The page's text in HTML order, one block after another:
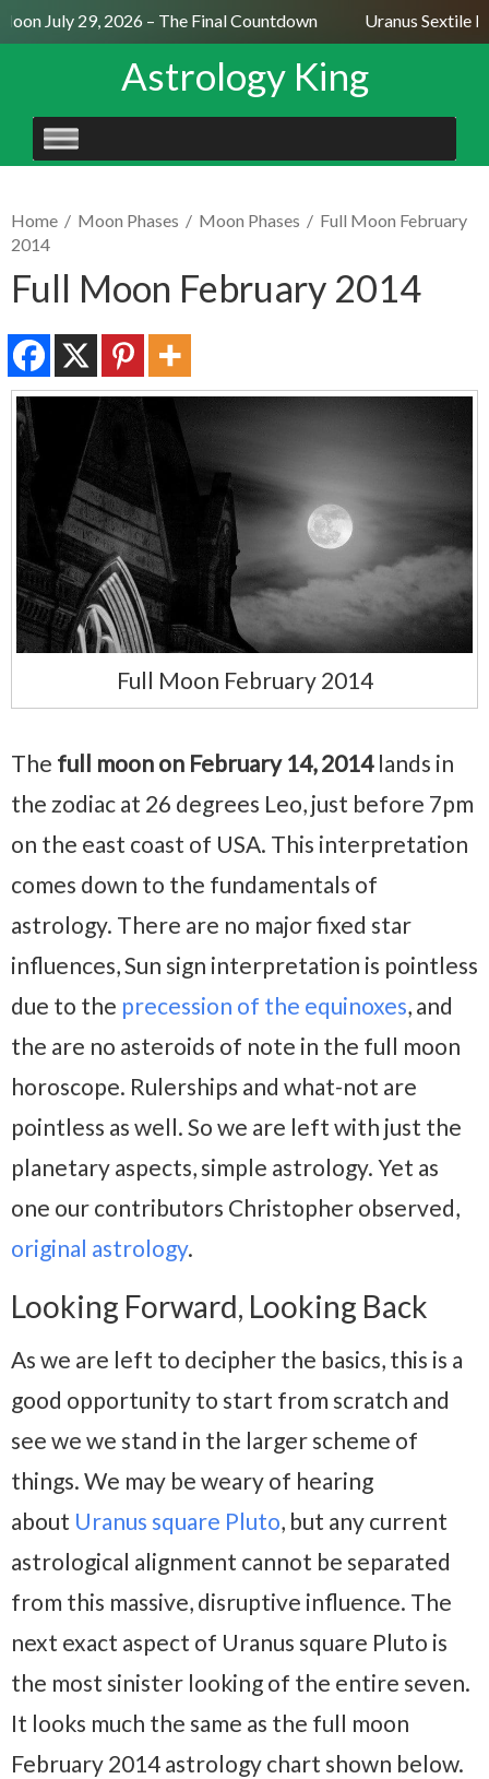
July 29, 2026 – The Final Countdown Uranus Sextile
Astrology King
SKIP
TO
Home / Moon Phases / Moon Phases / Full Moon February
2014
Full Moon February 2014
Full Moon February 2014
The full moon on February 14, 2014lands in
the zodiac at 26 degrees Leo, just before 7pm
on the east coast of USA. This interpretation
comes down to the fundamentals of
astrology. There are no major fixed star
influences, Sun sign interpretation is pointless
due to the precession of the equinoxes, and
the are no asteroids of note in the full moon
horoscope. Rulerships and what-not are
pointless as well. So we are left with just the
planetary aspects, simple astrology. Yet as
one our contributors Christopher observed,
original astrology.
Looking Forward, Looking Back
As we are left to decipher the basics, this is a
good opportunity to start from scratch and
see we we stand in the larger scheme of
things. We may be weary of hearing
about Uranus square Pluto, but any current
astrological alignment cannot be separated
from this massive, disruptive influence. The
next exact aspect of Uranus square Pluto is
the most sinister looking of the entire seven.
It looks much the same as the full moon
February 2014 astrology chart shown below.